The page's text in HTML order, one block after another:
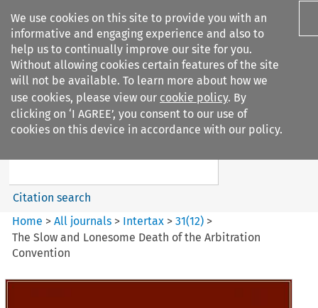
We use cookies on this site to provide you with an
informative and engaging experience and also to
help us to continually improve our site for you.
Without allowing cookies certain features of the site
will not be available. To learn more about how we
use cookies, please view our cookie policy. By
clicking on ‘I AGREE’, you consent to our use of
cookies on this device in accordance with our policy.
Search filters
Intertax
Search content
Citation search
Home >All journals > Intertax >31(12) >
The Slow and Lonesome Death of the Arbitration
Convention